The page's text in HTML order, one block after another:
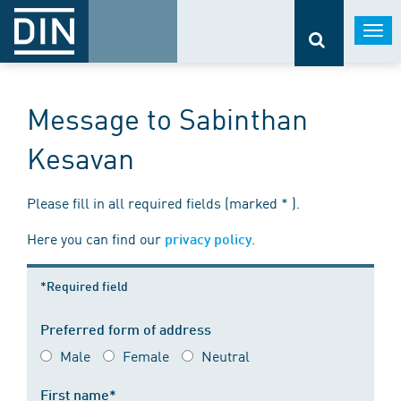
Message to Sabinthan
Kesavan
Please fill in all required fields (marked * ).
Here you can find our privacy policy.
*Required field
Preferred form of address
Male Female Neutral
First name*